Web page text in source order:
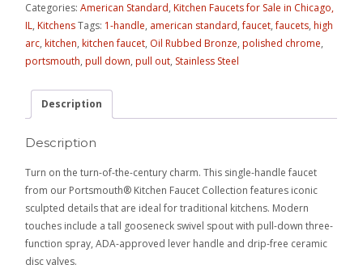
Categories:American Standard,Kitchen Faucets for Sale in Chicago,
IL,KitchensTags: 1-handle, american standard,faucet,faucets,high
arc,kitchen,kitchen faucet, Oil Rubbed Bronze,polished chrome,
portsmouth,pull down,pull out, Stainless Steel
Description
Description
Turn on the turn-of-the-century charm. This single-handle faucet
from our Portsmouth® Kitchen Faucet Collection features iconic
sculpted details that are ideal for traditional kitchens. Modern
touches include a tall gooseneck swivel spout with pull-down three-
function spray, ADA-approved lever handle and drip-free ceramic
disc valves.